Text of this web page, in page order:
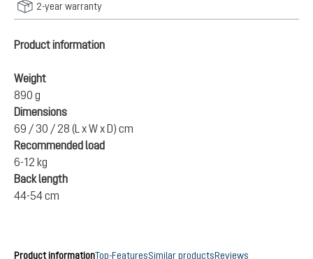
2-year warranty
Product information
Weight
890 g
Dimensions
69 / 30 / 28 (L x W x D) cm
Recommended load
6-12 kg
Back length
44-54 cm
Product informationTop-FeaturesSimilar productsReviews